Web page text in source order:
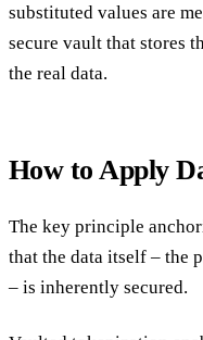
substituted values are
secure vault that stores
the real data.
How to Apply
The key principle
that the data itself – the
– is inherently secured.